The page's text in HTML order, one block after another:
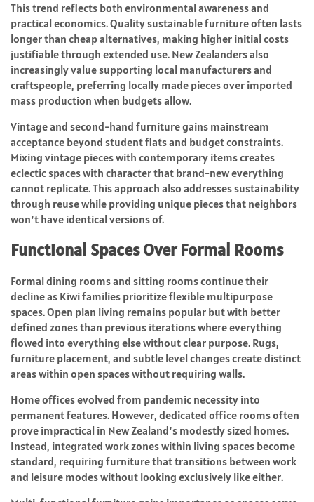
This trend reflects both environmental awareness and
practical economics. Quality sustainable furniture often lasts
longer than cheap alternatives, making higher initial costs
justifiable through extended use. New Zealanders also
increasingly value supporting local manufacturers and
craftspeople, preferring locally made pieces over imported
mass production when budgets allow.
Vintage and second-hand furniture gains mainstream
acceptance beyond student flats and budget constraints.
Mixing vintage pieces with contemporary items creates
eclectic spaces with character that brand-new everything
cannot replicate. This approach also addresses sustainability
through reuse while providing unique pieces that neighbors
won’t have identical versions of.
Functional Spaces Over Formal Rooms
Formal dining rooms and sitting rooms continue their
decline as Kiwi families prioritize flexible multipurpose
spaces. Open plan living remains popular but with better
defined zones than previous iterations where everything
flowed into everything else without clear purpose. Rugs,
furniture placement, and subtle level changes create distinct
areas within open spaces without requiring walls.
Home offices evolved from pandemic necessity into
permanent features. However, dedicated office rooms often
prove impractical in New Zealand’s modestly sized homes.
Instead, integrated work zones within living spaces become
standard, requiring furniture that transitions between work
and leisure modes without looking exclusively like either.